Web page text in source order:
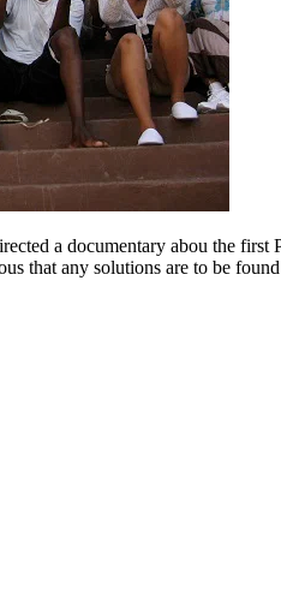
a documentary abou the
that any solutions are to be